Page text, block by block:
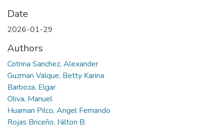
Date
2026-01-29
Authors
Cotrina Sanchez, Alexander
Guzman Valque, Betty Karina
Barboza, Elgar
Oliva, Manuel
Huaman Pilco, Angel Fernando
Rojas Briceño, Nilton B.